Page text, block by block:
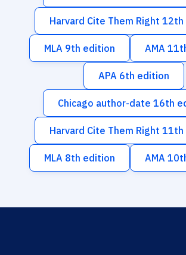
Harvard Cite Them Right
MLA 9th edition AMA
APA 6th edition
Chicago author-date 16th
Harvard Cite Them Right
MLA 8th edition AMA